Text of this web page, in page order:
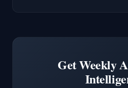
third of postings, reflecting
demonstrating hands-on
core tools and frameworks
Get Weekly